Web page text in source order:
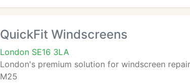
QuickFit Windscreens
London SE16 3LA
London's premium solution for windscreen
M25